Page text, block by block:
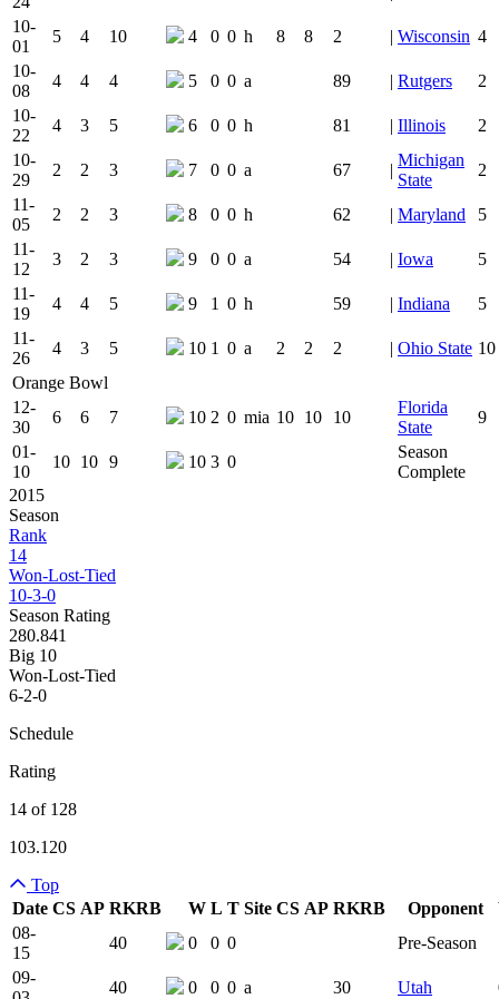
10-
01
5 4 10 4 0 0 h 8 8 2 | Wisconsin 4
10-
08
4 4 4 5 0 0 a 89 | Rutgers
2
10-
22
4 3 5 6 0 0 h 81 | Illinois
2
10-
29
2 2 3 7 0 0 a 67 |
Michigan
State
2
11-
05
2 2 3 8 0 0 h 62 | Maryland
5
11-
12
3 2 3 9 0 0 a 54 | Iowa
5
11-
19
4 4 5 9 1 0 h 59 | Indiana
5
11-
26
4 3 5 10 1 0 a 2 2 2 | Ohio State 10
Orange Bowl
12-
30
6 6 7 10 2 0 mia 10 10 10
Florida
State
9
01-
10
10 10 9 10 3 0
Season
Complete
2015
Season
Rank
14
Won-Lost-Tied
10-3-0
Season Rating
280.841
Big 10
Won-Lost-Tied
6-2-0
Schedule
Rating
14 of 128
103.120
Top
Date CS AP RKRB Team Logo
W L T Site CS AP RKRB IsOpponent
08-
15
40 0 0 0
Pre-Season
09-
40 0 0 0 a 30 Utah